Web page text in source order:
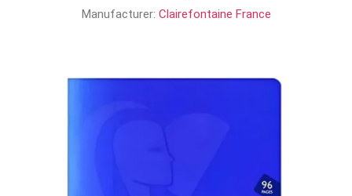
Manufacturer: Clairefontaine France